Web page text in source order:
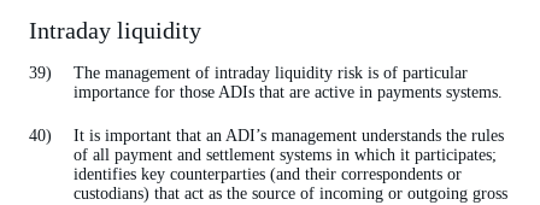
Intraday liquidity
The management of intraday liquidity risk is of particular
importance for those ADIs that are active in payments systems.
It is important that an ADI’s management understands the rules
of all payment and settlement systems in which it participates;
identifies key counterparties (and their correspondents or
custodians) that act as the source of incoming or outgoing gross